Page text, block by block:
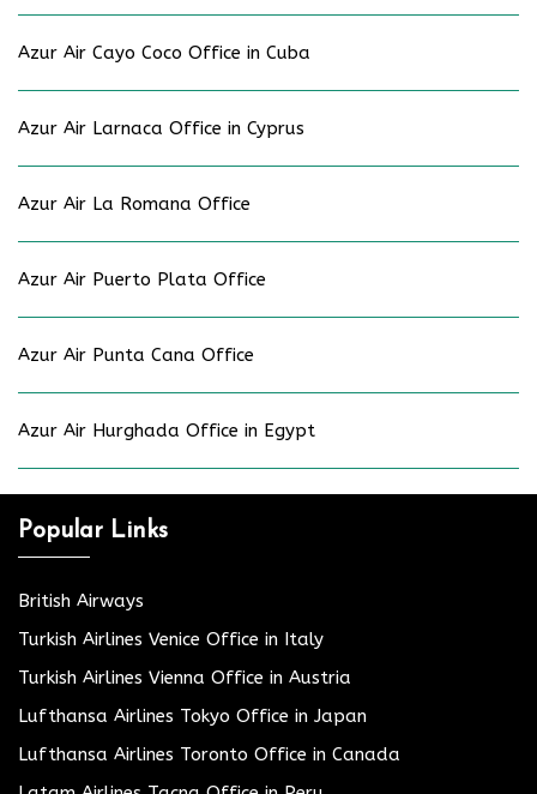
Azur Air Cayo Coco Office in Cuba
Azur Air Larnaca Office in Cyprus
Azur Air La Romana Office
Azur Air Puerto Plata Office
Azur Air Punta Cana Office
Azur Air Hurghada Office in Egypt
Popular Links
British Airways
Turkish Airlines Venice Office in Italy
Turkish Airlines Vienna Office in Austria
Lufthansa Airlines Tokyo Office in Japan
Lufthansa Airlines Toronto Office in Canada